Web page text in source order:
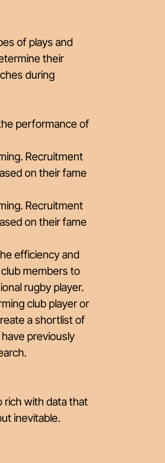
of plays and
their
during
performance of
Recruitment
on their fame
Recruitment
on their fame
efficiency and
members to
rugby player.
club player or
a shortlist of
previously
rich with data that
inevitable.